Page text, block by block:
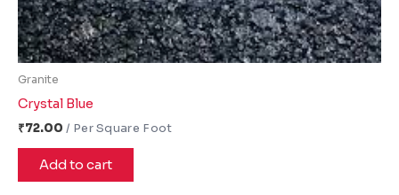
Granite
Crystal Blue
₹72.00
Add to cart